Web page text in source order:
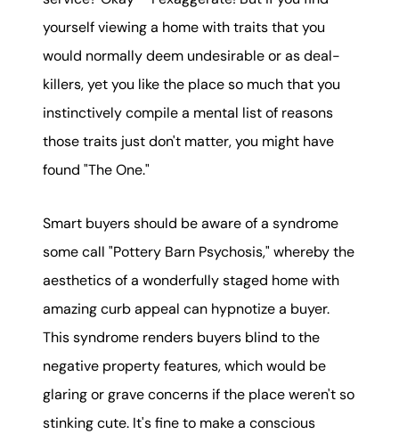
yourself viewing a home with traits that you
would normally deem undesirable or as deal-
killers, yet you like the place so much that you
instinctively compile a mental list of reasons
those traits just don't matter, you might have
found "The One."
Smart buyers should be aware of a syndrome
some call "Pottery Barn Psychosis," whereby the
aesthetics of a wonderfully staged home with
amazing curb appeal can hypnotize a buyer.
This syndrome renders buyers blind to the
negative property features, which would be
glaring or grave concerns if the place weren't so
stinking cute. It's fine to make a conscious